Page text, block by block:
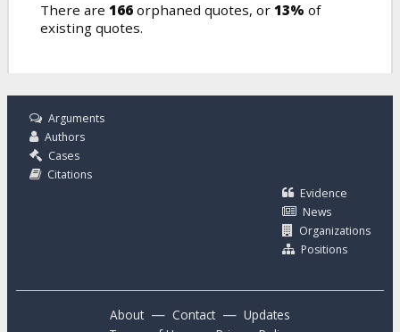
There are 166 orphaned quotes, or 13% of
existing quotes.
Arguments
Authors
Cases
Citations
Evidence
News
Organizations
Positions
About — Contact — Updates